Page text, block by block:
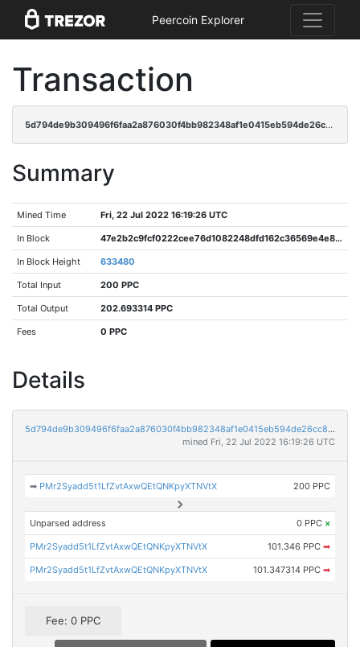
Peercoin Explorer
Transaction
5d794de9b309496f6faa2a876030f4bb982348af1e0415eb594de26cc8e024bc
Summary
Mined Time Fri, 22 Jul 2022 16:19:26 UTC
In Block 47e2b2c9fcf0222cee76d1082248dfd162c36569e4e8a788200f264b72928307
In Block Height 633480
Total Input 200 PPC
Total Output 202.693314 PPC
Fees 0 PPC
Details
5d794de9b309496f6faa2a876030f4bb982348af1e0415eb594de26cc8e024bc
mined Fri, 22 Jul 2022 16:19:26 UTC
➡ PMr2Syadd5t1LfZvtAxwQEtQNKpyXTNVtX 200 PPC
Unparsed address 0 PPC ×
PMr2Syadd5t1LfZvtAxwQEtQNKpyXTNVtX 101.346 PPC ➡
PMr2Syadd5t1LfZvtAxwQEtQNKpyXTNVtX 101.347314 PPC ➡
Fee: 0 PPC